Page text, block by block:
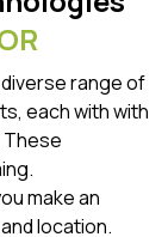
range of
each with with
These
make an
location.